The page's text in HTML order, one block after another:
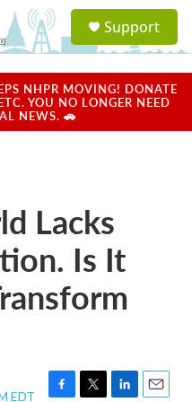
a
u
Support
NHPR MOVING! DONATE
YOU NO LONGER NEED
NEWS. 🚗
Lacks
Is It
EDT